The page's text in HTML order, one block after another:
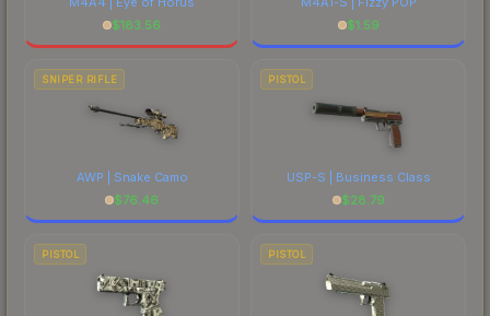
$183.56
$1.59
SNIPER RIFLE
AWP | Snake Camo
$76.46
PISTOL
USP-S | Business Class
$28.79
PISTOL PISTOL